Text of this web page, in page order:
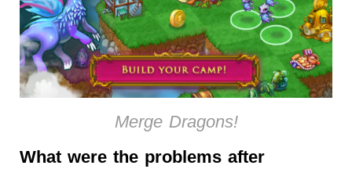
Merge Dragons!
What were the problems after